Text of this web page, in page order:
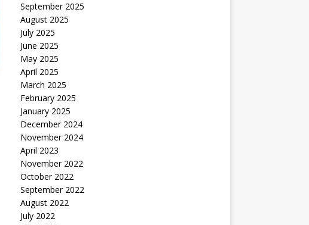
September 2025
August 2025
July 2025
June 2025
May 2025
April 2025
March 2025
February 2025
January 2025
December 2024
November 2024
April 2023
November 2022
October 2022
September 2022
August 2022
July 2022